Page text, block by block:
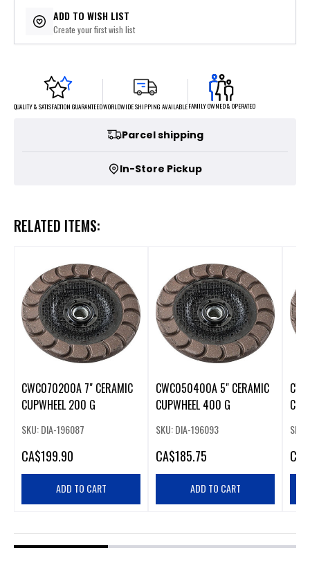
ADD TO WISH LIST
Create your first wish list
QUALITY & SATISFACTION GUARANTEEDWORLDWIDE SHIPPING AVAILABLEFAMILY OWNED & OPERATED
Parcel shipping
In-Store Pickup
RELATED ITEMS:
CWC070200A 7" CERAMIC
CUPWHEEL 200 G
SKU: DIA-196087
CA$199.90
ADD TO CART
CWC050400A 5" CERAMIC
CUPWHEEL 400 G
SKU: DIA-196093
CA$185.75
ADD TO CART
CA